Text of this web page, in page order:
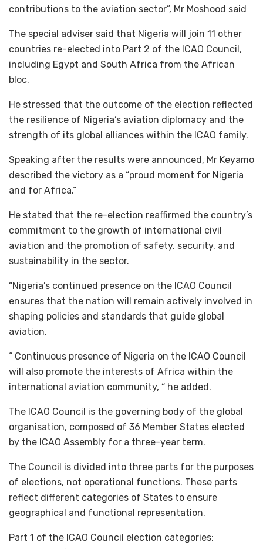
contributions to the aviation sector”, Mr Moshood said
The special adviser said that Nigeria will join 11 other
countries re-elected into Part 2 of the ICAO Council,
including Egypt and South Africa from the African
bloc.
He stressed that the outcome of the election reflected
the resilience of Nigeria’s aviation diplomacy and the
strength of its global alliances within the ICAO family.
Speaking after the results were announced, Mr Keyamo
described the victory as a “proud moment for Nigeria
and for Africa.“
He stated that the re-election reaffirmed the country’s
commitment to the growth of international civil
aviation and the promotion of safety, security, and
sustainability in the sector.
“Nigeria’s continued presence on the ICAO Council
ensures that the nation will remain actively involved in
shaping policies and standards that guide global
aviation.
“ Continuous presence of Nigeria on the ICAO Council
will also promote the interests of Africa within the
international aviation community, “ he added.
The ICAO Council is the governing body of the global
organisation, composed of 36 Member States elected
by the ICAO Assembly for a three-year term.
The Council is divided into three parts for the purposes
of elections, not operational functions. These parts
reflect different categories of States to ensure
geographical and functional representation.
Part 1 of the ICAO Council election categories: